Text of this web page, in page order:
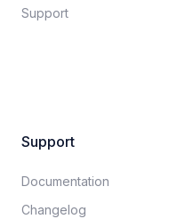
Support
Support
Documentation​
Changelog